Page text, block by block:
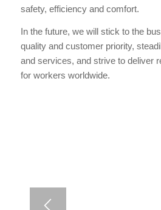
safety, efficiency and comfort.
In the future, we will stick to the
quality and customer priority,
and services, and strive to deliver
for workers worldwide.